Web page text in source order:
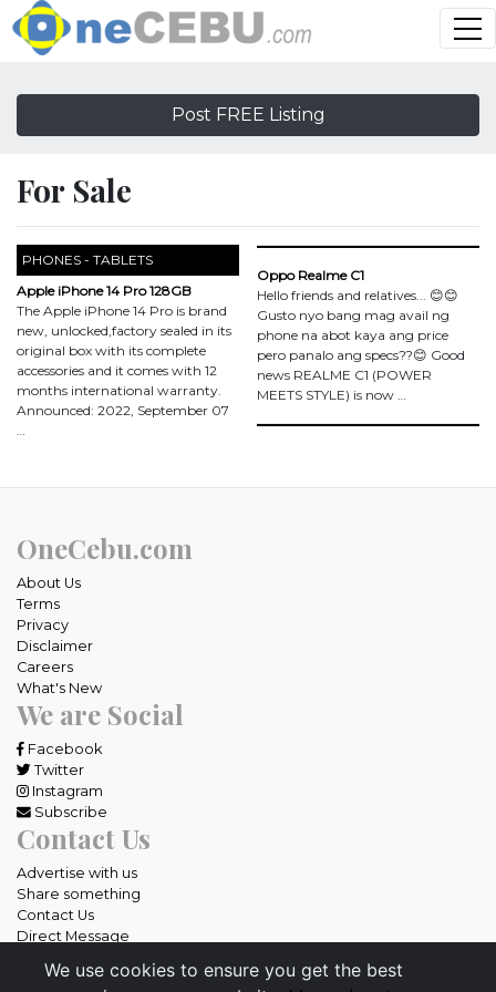
Post FREE Listing
For Sale
PHONES - TABLETS
Apple iPhone 14 Pro 128GB
The Apple iPhone 14 Pro is brand
new, unlocked,factory sealed in its
original box with its complete
accessories and it comes with 12
months international warranty.
Announced: 2022, September 07
Oppo Realme C1
Hello friends and relatives... 😊😊
Gusto nyo bang mag avail ng
phone na abot kaya ang price
pero panalo ang specs??😊 Good
news REALME C1 (POWER
MEETS STYLE) is now …
We use cookies to ensure you get the best
OneCebu.com
About Us
Terms
Privacy
Disclaimer
Careers
What's New
We are Social
Facebook
Twitter
Instagram
Subscribe
Contact Us
Advertise with us
Share something
Contact Us
Direct Message